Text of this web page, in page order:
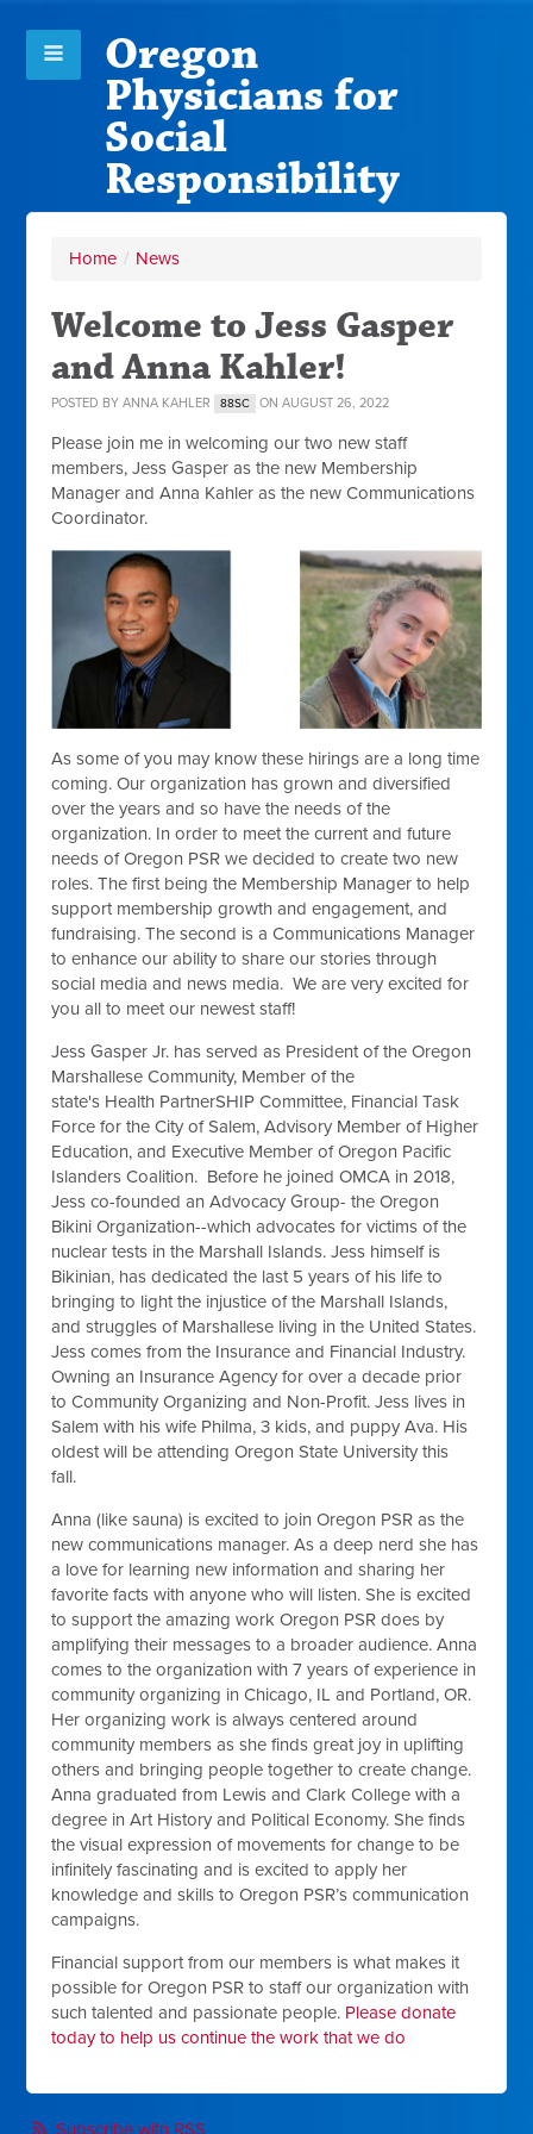
Oregon
Physicians for
Social
Responsibility
Home / News
Welcome to Jess Gasper
and Anna Kahler!
POSTED BYANNA KAHLER 88SC ON AUGUST 26, 2022
Please join me in welcoming our two new staff
members, Jess Gasper as the new Membership
Manager and Anna Kahler as the new Communications
Coordinator.
As some of you may know these hirings are a long time
coming. Our organization has grown and diversified
over the years and so have the needs of the
organization. In order to meet the current and future
needs of Oregon PSR we decided to create two new
roles. The first being the Membership Manager to help
support membership growth and engagement, and
fundraising. The second is a Communications Manager
to enhance our ability to share our stories through
social media and news media. We are very excited for
you all to meet our newest staff!
Jess Gasper Jr. has served as President of the Oregon
Marshallese Community, Member ofthe
state's Health PartnerSHIPCommittee, Financial Task
Force for the City of Salem, Advisory Member of Higher
Education, and Executive Member of Oregon Pacific
Islanders Coalition. Before he joined OMCA in 2018,
Jess co-founded an Advocacy Group- the Oregon
Bikini Organization--which advocates for victims of the
nuclear tests in the Marshall Islands. Jess himself is
Bikinian, has dedicated the last 5 years of his life to
bringing to light the injustice of the Marshall Islands,
and struggles of Marshallese living in the United States.
Jess comes from the Insurance and Financial Industry.
Owning an Insurance Agency for over a decade prior
to Community Organizing and Non-Profit. Jess lives in
Salem with his wife Philma, 3 kids, and puppy Ava. His
oldest will be attending Oregon State University this
fall.
Anna (like sauna) is excited to join Oregon PSR as the
new communications manager. As a deep nerd she has
a lovefor learning new information and sharing her
favorite facts with anyone who will listen. She is excited
to support the amazing work Oregon PSR does by
amplifying their messages to a broader audience. Anna
comes to the organization with 7 years of experience in
community organizing in Chicago, IL and Portland, OR.
Her organizing work is always centered around
community members as she finds great joy in uplifting
others and bringing people together to create change.
Anna graduated from Lewis and Clark College with a
degree in Art History and Political Economy. She finds
the visual expression of movements for change to be
infinitely fascinating and is excited to apply her
knowledge and skills to Oregon PSR’s communication
campaigns.
Financial support from our members is what makes it
possible for Oregon PSR to staff our organization with
such talented and passionate people. Please donate
today to help us continue the work that we do
Subscribe with RSS